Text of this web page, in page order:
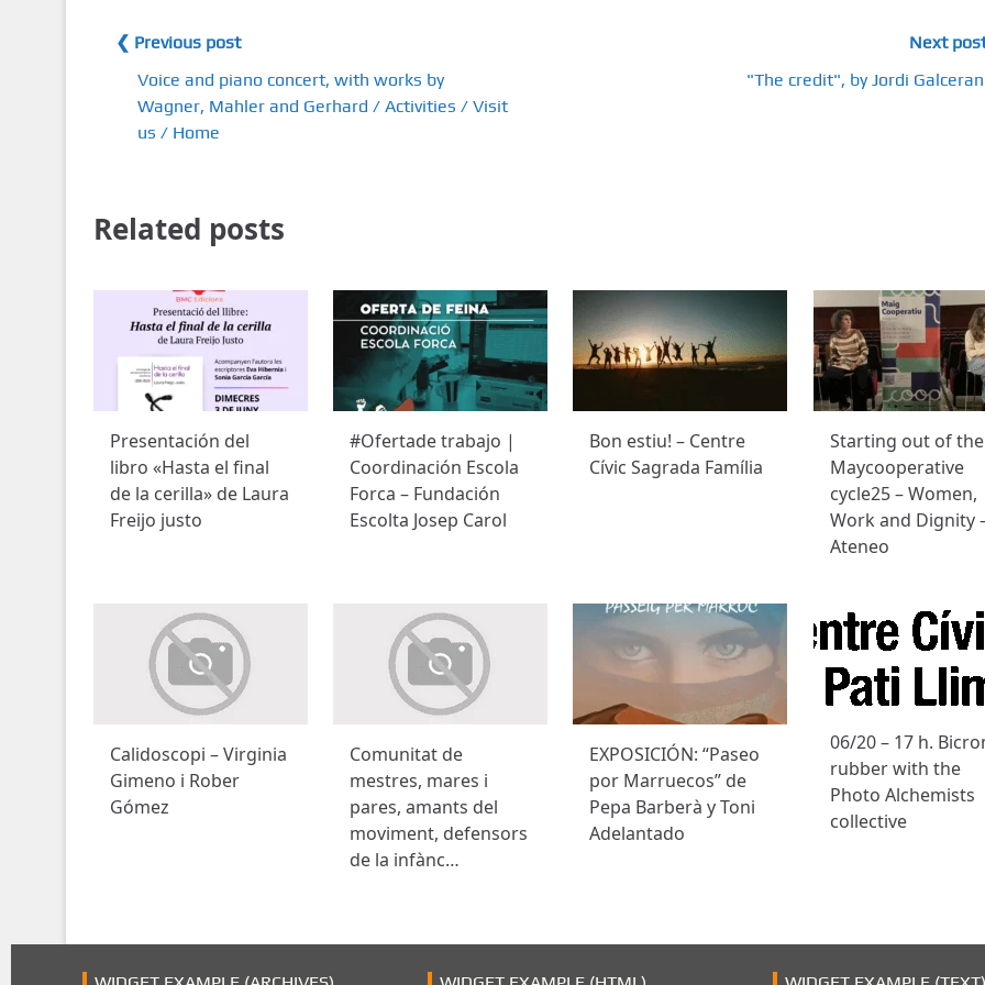
❮ Previous post
Voice and piano concert, with works by
Wagner, Mahler and Gerhard / Activities / Visit
us / Home
Next
"The credit", by Jordi Galceran
Related posts
Presentación del
libro «Hasta el final
de la cerilla» de Laura
Freijo justo
#Ofertade trabajo |
Coordinación Escola
Forca – Fundación
Escolta Josep Carol
Bon estiu! – Centre
Cívic Sagrada Família
Starting out of the
Maycooperative
cycle25 – Women,
Work and Dignity
Ateneo
Calidoscopi – Virginia
Gimeno i Rober
Gómez
Comunitat de
mestres, mares i
pares, amants del
moviment, defensors
de la infànc…
EXPOSICIÓN: “Paseo
por Marruecos” de
Pepa Barberà y Toni
Adelantado
06/20 – 17 h.
rubber with the
Photo Alchemists
collective